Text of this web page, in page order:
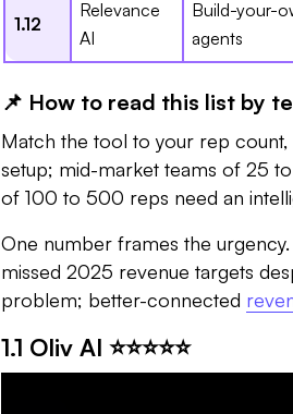
1.12
Relevance
AI
Build-your-
agents
📌 How to read this list by
Match the tool to your rep
setup; mid-market teams of 25
of 100 to 500 reps need an
One number frames the
missed 2025 revenue targets
problem; better-connected
1.1 Oliv AI ⭐⭐⭐⭐⭐